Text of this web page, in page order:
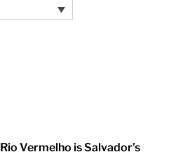
Rio Vermelho is Salvador’s